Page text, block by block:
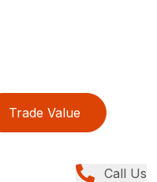
Trade Value
Call Us